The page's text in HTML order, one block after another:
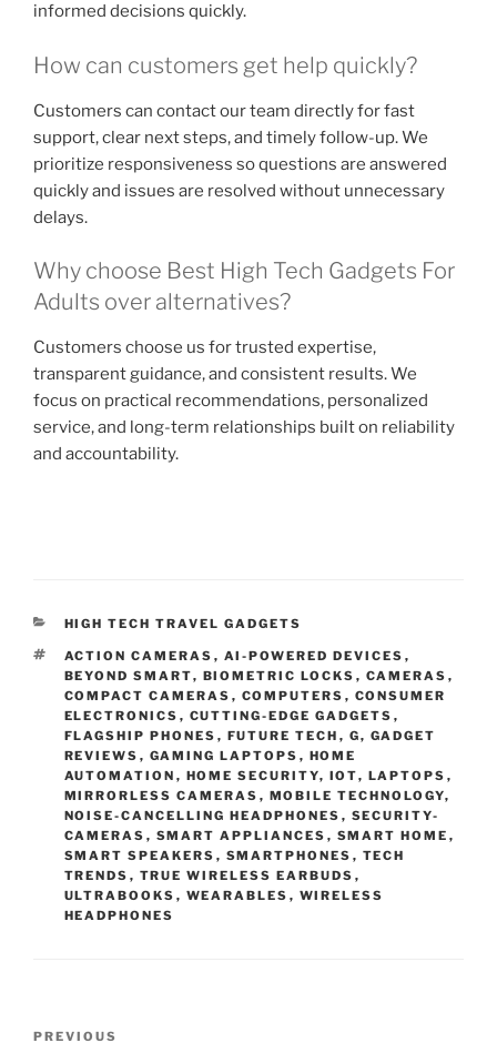
informed decisions quickly.
How can customers get help quickly?
Customers can contact our team directly for fast
support, clear next steps, and timely follow-up. We
prioritize responsiveness so questions are answered
quickly and issues are resolved without unnecessary
delays.
Why choose Best High Tech Gadgets For
Adults over alternatives?
Customers choose us for trusted expertise,
transparent guidance, and consistent results. We
focus on practical recommendations, personalized
service, and long-term relationships built on reliability
and accountability.
C
T
E
G
O
R
I
E
S
HIGH TECH TRAVEL GADGETS
T
A
G
S
ACTION CAMERAS , AI-POWERED DEVICES ,
BEYOND SMART, BIOMETRIC LOCKS , CAMERAS ,
COMPACT CAMERAS , COMPUTERS , CONSUMER
ELECTRONICS , CUTTING-EDGE GADGETS ,
FLAGSHIP PHONES , FUTURE TECH , G, GADGET
REVIEWS , GAMING LAPTOPS , HOME
AUTOMATION , HOME SECURITY, IOT, LAPTOPS ,
MIRRORLESS CAMERAS , MOBILE TECHNOLOGY,
NOISE-CANCELLING HEADPHONES , SECURITY-
CAMERAS , SMART APPLIANCES , SMART HOME ,
SMART SPEAKERS , SMARTPHONES , TECH
TRENDS , TRUE WIRELESS EARBUDS ,
ULTRABOOKS , WEARABLES , WIRELESS
HEADPHONES
P
PREVIOUS